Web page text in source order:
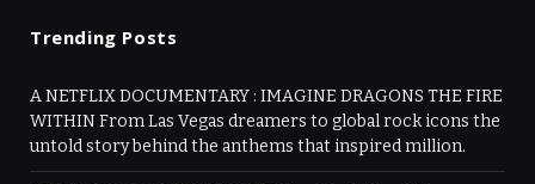
Trending Posts
A NETFLIX DOCUMENTARY : IMAGINE DRAGONS THE FIRE
WITHIN From Las Vegas dreamers to global rock icons the
untold story behind the anthems that inspired million.